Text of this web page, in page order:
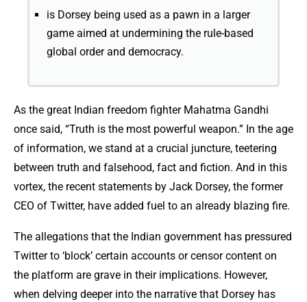
is Dorsey being used as a pawn in a larger
game aimed at undermining the rule-based
global order and democracy.
As the great Indian freedom fighter Mahatma Gandhi
once said, “Truth is the most powerful weapon.” In the age
of information, we stand at a crucial juncture, teetering
between truth and falsehood, fact and fiction. And in this
vortex, the recent statements by Jack Dorsey, the former
CEO of Twitter, have added fuel to an already blazing fire.
The allegations that the Indian government has pressured
Twitter to ‘block’ certain accounts or censor content on
the platform are grave in their implications. However,
when delving deeper into the narrative that Dorsey has